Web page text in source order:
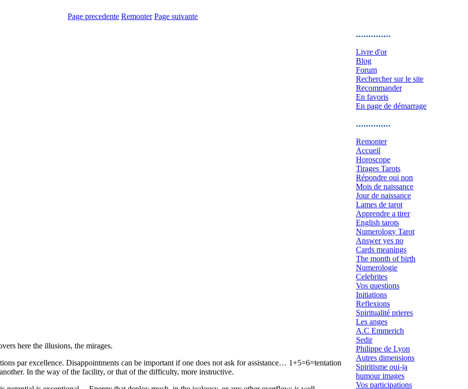
Page precedente Remonter Page suivante
here the illusions, the mirages.
par excellence. Disappointments can be important if one does not ask for assistance… 1+5=6=tentation
In the way of the facility, or that of the difficulty, more instructive.
..............
Livre d'or
Blog
Forum
Rechercher sur le site
Recommander
En favoris
En page de démarrage
..............
Remonter
Accueil
Horoscope
Tirages Tarots
Répondre oui non
Mois de naissance
Jour de naissance
Lames de tarot
Apprendre a tirer
English tarots
Numerology Tarot
Answer yes no
Cards meanings
The month of birth
Numerologie
Celebrites
Vos questions
Initiations
Reflexions
Spiritualité prieres
Les anges
A.C Emmerich
Sedir
Philippe de Lyon
Autres dimensions
Spiritisme oui-ja
humour images
Vos participations